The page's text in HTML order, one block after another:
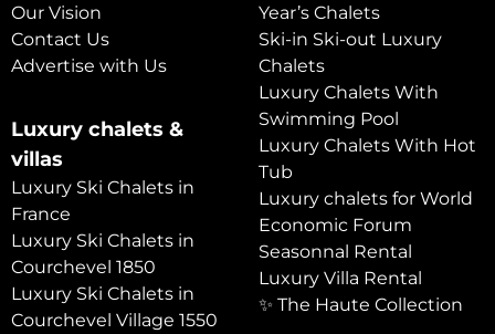
Our Vision
Contact Us
Advertise with Us
Luxury chalets &
villas
Luxury Ski Chalets in
France
Luxury Ski Chalets in
Courchevel 1850
Luxury Ski Chalets in
Courchevel Village 1550
Year’s Chalets
Ski-in Ski-out Luxury
Chalets
Luxury Chalets With
Swimming Pool
Luxury Chalets With Hot
Tub
Luxury chalets for World
Economic Forum
Seasonnal Rental
Luxury Villa Rental
✨ The Haute Collection